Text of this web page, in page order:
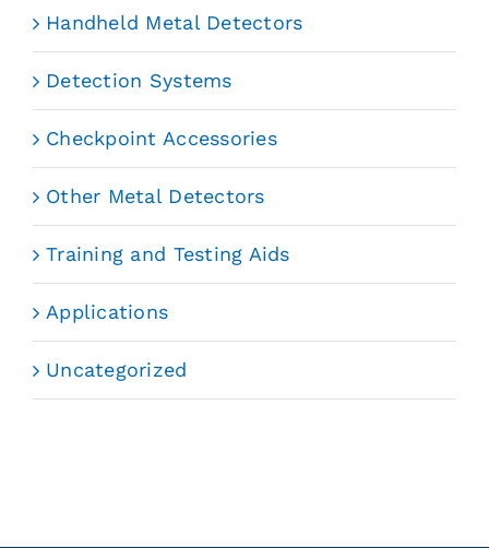
Handheld Metal Detectors
Detection Systems
Checkpoint Accessories
Other Metal Detectors
Training and Testing Aids
Applications
Uncategorized